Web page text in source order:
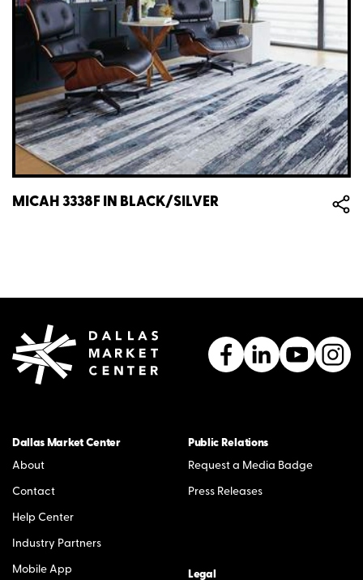
MICAH 3338F IN BLACK/SILVER
Dallas Market Center
About
Contact
Help Center
Industry Partners
Mobile App
Public Relations
Request a Media Badge
Press Releases
Legal